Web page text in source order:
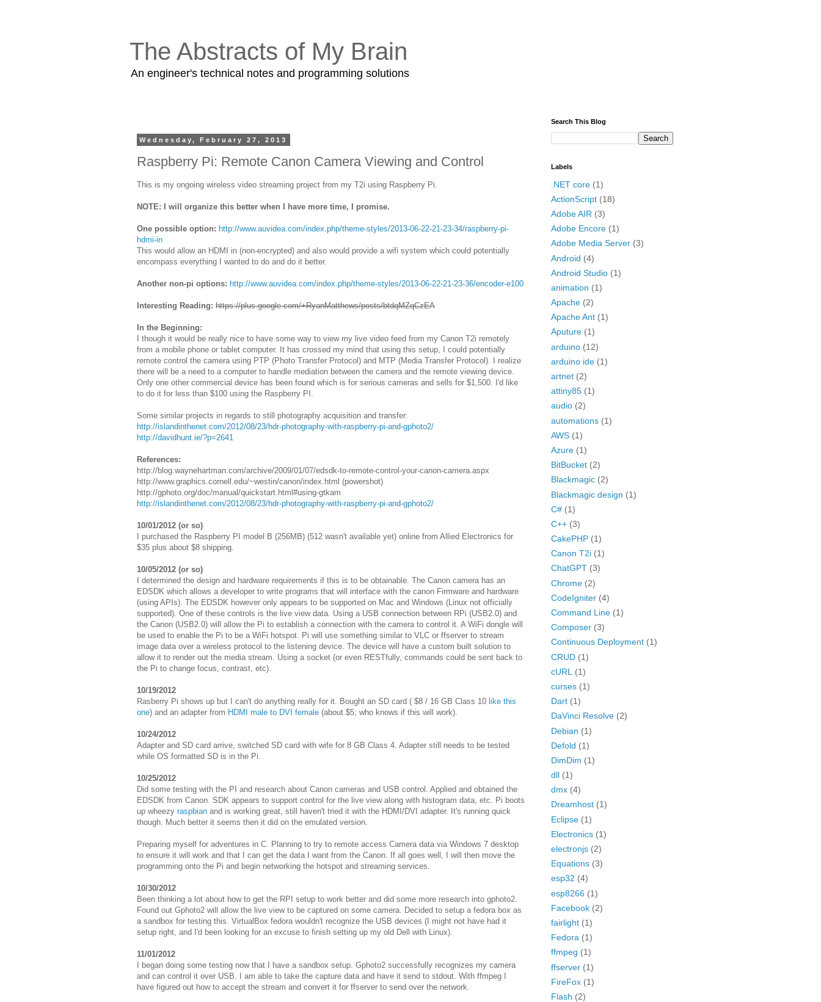
The Abstracts of My Brain
An engineer's technical notes and programming solutions
Wednesday, February 27, 2013
Raspberry Pi: Remote Canon Camera Viewing and Control
This is my ongoing wireless video streaming project from my T2i using Raspberry Pi.
NOTE: I will organize this better when I have more time, I promise.
One possible option: http://www.auvidea.com/index.php/theme-styles/2013-06-22-21-23-34/raspberry-pi-
hdmi-in
This would allow an HDMI in (non-encrypted) and also would provide a wifi system which could potentially
encompass everything I wanted to do and do it better.
Another non-pi options: http://www.auvidea.com/index.php/theme-styles/2013-06-22-21-23-36/encoder-e100
Interesting Reading: https://plus.google.com/+RyanMatthews/posts/btdqMZqCzEA
In the Beginning:
I though it would be really nice to have some way to view my live video feed from my Canon T2i remotely
from a mobile phone or tablet computer. It has crossed my mind that using this setup, I could potentially
remote control the camera using PTP (Photo Transfer Protocol) and MTP (Media Transfer Protocol). I realize
there will be a need to a computer to handle mediation between the camera and the remote viewing device.
Only one other commercial device has been found which is for serious cameras and sells for $1,500. I'd like
to do it for less than $100 using the Raspberry PI.
Some similar projects in regards to still photography acquisition and transfer:
http://islandinthenet.com/2012/08/23/hdr-photography-with-raspberry-pi-and-gphoto2/
http://davidhunt.ie/?p=2641
References:
http://blog.waynehartman.com/archive/2009/01/07/edsdk-to-remote-control-your-canon-camera.aspx
http://www.graphics.cornell.edu/~westin/canon/index.html (powershot)
http://gphoto.org/doc/manual/quickstart.html#using-gtkam
http://islandinthenet.com/2012/08/23/hdr-photography-with-raspberry-pi-and-gphoto2/
10/01/2012 (or so)
I purchased the Raspberry PI model B (256MB) (512 wasn't available yet) online from Allied Electronics for
$35 plus about $8 shipping.
10/05/2012 (or so)
I determined the design and hardware requirements if this is to be obtainable. The Canon camera has an
EDSDK which allows a developer to write programs that will interface with the canon Firmware and hardware
(using APIs). The EDSDK however only appears to be supported on Mac and Windows (Linux not officially
supported). One of these controls is the live view data. Using a USB connection between RPi (USB2.0) and
the Canon (USB2.0) will allow the Pi to establish a connection with the camera to control it. A WiFi dongle will
be used to enable the Pi to be a WiFi hotspot. Pi will use something similar to VLC or ffserver to stream
image data over a wireless protocol to the listening device. The device will have a custom built solution to
allow it to render out the media stream. Using a socket (or even RESTfully, commands could be sent back to
the Pi to change focus, contrast, etc).
10/19/2012
Rasberry Pi shows up but I can't do anything really for it. Bought an SD card ( $8 / 16 GB Class 10 like this
one) and an adapter from HDMI male to DVI female (about $5; who knows if this will work).
10/24/2012
Adapter and SD card arrive, switched SD card with wife for 8 GB Class 4. Adapter still needs to be tested
while OS formatted SD is in the Pi.
10/25/2012
Did some testing with the PI and research about Canon cameras and USB control. Applied and obtained the
EDSDK from Canon. SDK appears to support control for the live view along with histogram data, etc. Pi boots
up wheezy raspbian and is working great, still haven't tried it with the HDMI/DVI adapter. It's running quick
though. Much better it seems then it did on the emulated version.
Preparing myself for adventures in C. Planning to try to remote access Camera data via Windows 7 desktop
to ensure it will work and that I can get the data I want from the Canon. If all goes well, I will then move the
programming onto the Pi and begin networking the hotspot and streaming services.
10/30/2012
Been thinking a lot about how to get the RPI setup to work better and did some more research into gphoto2.
Found out Gphoto2 will allow the live view to be captured on some camera. Decided to setup a fedora box as
a sandbox for testing this. VirtualBox fedora wouldn't recognize the USB devices (I might not have had it
setup right, and I'd been looking for an excuse to finish setting up my old Dell with Linux).
11/01/2012
I began doing some testing now that I have a sandbox setup. Gphoto2 successfully recognizes my camera
and can control it over USB. I am able to take the capture data and have it send to stdout. With ffmpeg I
have figured out how to accept the stream and convert it for ffserver to send over the network.
Search This Blog
Labels
.NET core (1)
ActionScript (18)
Adobe AIR (3)
Adobe Encore (1)
Adobe Media Server (3)
Android (4)
Android Studio (1)
animation (1)
Apache (2)
Apache Ant (1)
Aputure (1)
arduino (12)
arduino ide (1)
artnet (2)
attiny85 (1)
audio (2)
automations (1)
AWS (1)
Azure (1)
BitBucket (2)
Blackmagic (2)
Blackmagic design (1)
C# (1)
C++ (3)
CakePHP (1)
Canon T2i (1)
ChatGPT (3)
Chrome (2)
CodeIgniter (4)
Command Line (1)
Composer (3)
Continuous Deployment (1)
CRUD (1)
cURL
(1)
curses (1)
Dart (1)
DaVinci Resolve (2)
Debian (1)
Defold (1)
DimDim (1)
dll (1)
dmx (4)
Dreamhost (1)
Eclipse (1)
Electronics (1)
electronjs (2)
Equations (3)
esp32 (4)
esp8266 (1)
Facebook (2)
fairlight (1)
Fedora (1)
ffmpeg (1)
ffserver (1)
FireFox (1)
Flash (2)